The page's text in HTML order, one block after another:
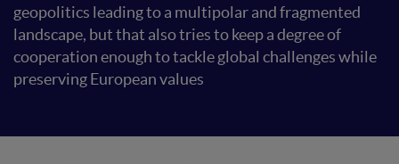
geopolitics leading to a multipolar and fragmented
landscape, but that also tries to keep a degree of
cooperation enough to tackle global challenges while
preserving European values